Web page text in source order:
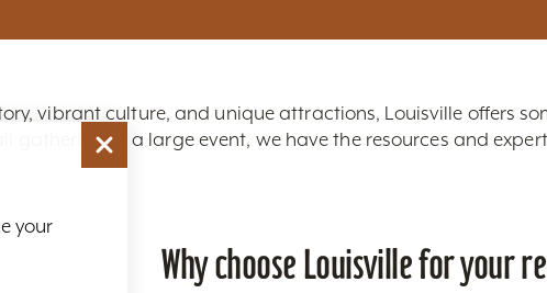
vibrant culture, and unique attractions, Louisville offers
gathering or a large event, we have the resources and
Why choose Louisville for your
your